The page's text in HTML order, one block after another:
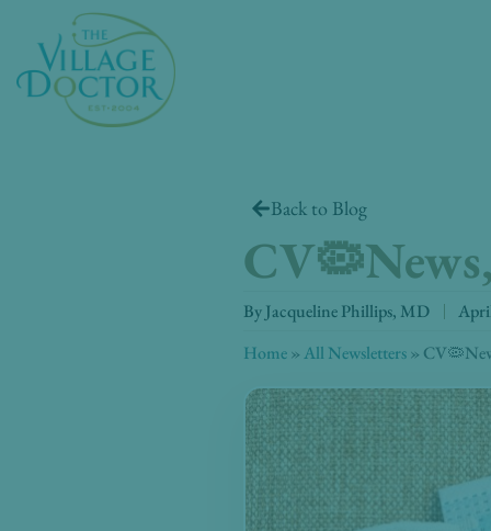
content
Back to Blog
ByJacqueline Phillips, MD
Home»All Newsletters»